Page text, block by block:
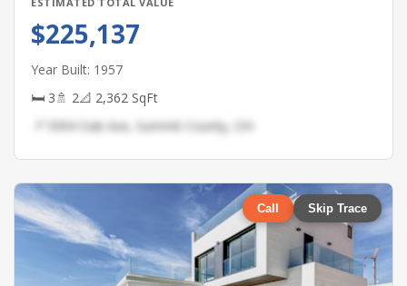
$225,137
Year Built: 1957
🛏 3🚿 2📐 2,362 SqFt
📍 5994 Oak Ave, Summit County, OH
Call Skip Trace